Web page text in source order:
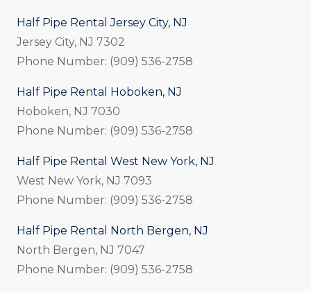
Half Pipe Rental Jersey City, NJ
Jersey City, NJ 7302
Phone Number: (909) 536-2758
Half Pipe Rental Hoboken, NJ
Hoboken, NJ 7030
Phone Number: (909) 536-2758
Half Pipe Rental West New York, NJ
West New York, NJ 7093
Phone Number: (909) 536-2758
Half Pipe Rental North Bergen, NJ
North Bergen, NJ 7047
Phone Number: (909) 536-2758